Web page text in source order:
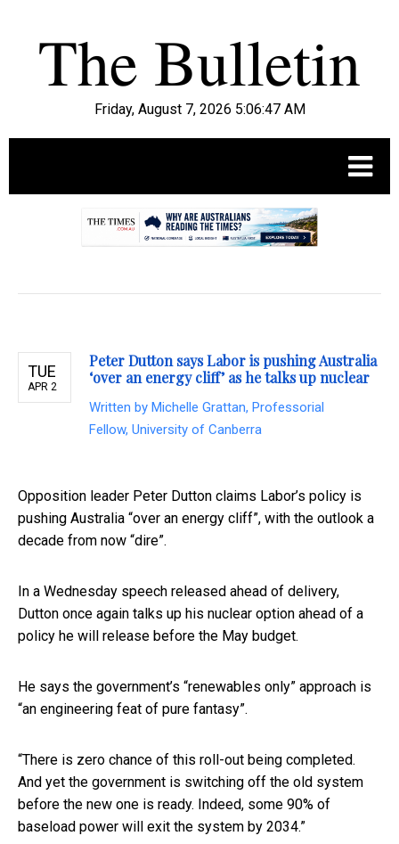
Friday, August 7, 2026 5:06:48 AM
TUE
APR 2
Peter Dutton says Labor is pushing Australia
‘over an energy cliff’ as he talks up nuclear
Written by Michelle Grattan, Professorial
Fellow, University of Canberra
Opposition leader Peter Dutton claims Labor’s policy is
pushing Australia “over an energy cliff”, with the outlook a
decade from now “dire”.
In a Wednesday speech released ahead of delivery,
Dutton once again talks up his nuclear option ahead of a
policy he will release before the May budget.
He says the government’s “renewables only” approach is
“an engineering feat of pure fantasy”.
“There is zero chance of this roll-out being completed.
And yet the government is switching off the old system
before the new one is ready. Indeed, some 90% of
baseload power will exit the system by 2034.”